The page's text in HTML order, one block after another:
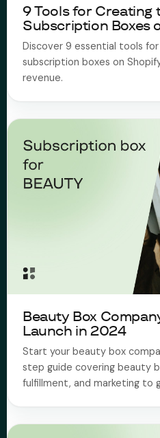
9 Tools for Creating
Subscription Boxes
Discover 9 essential tools
subscription boxes on
revenue.
Beauty Box
Launch in 2024
Start your beauty box
step guide covering beauty
fulfillment, and marketing to